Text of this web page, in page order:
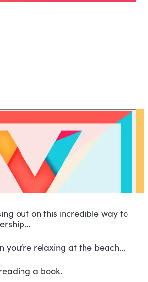
out on this incredible way to
you’re relaxing at the beach…
a book.